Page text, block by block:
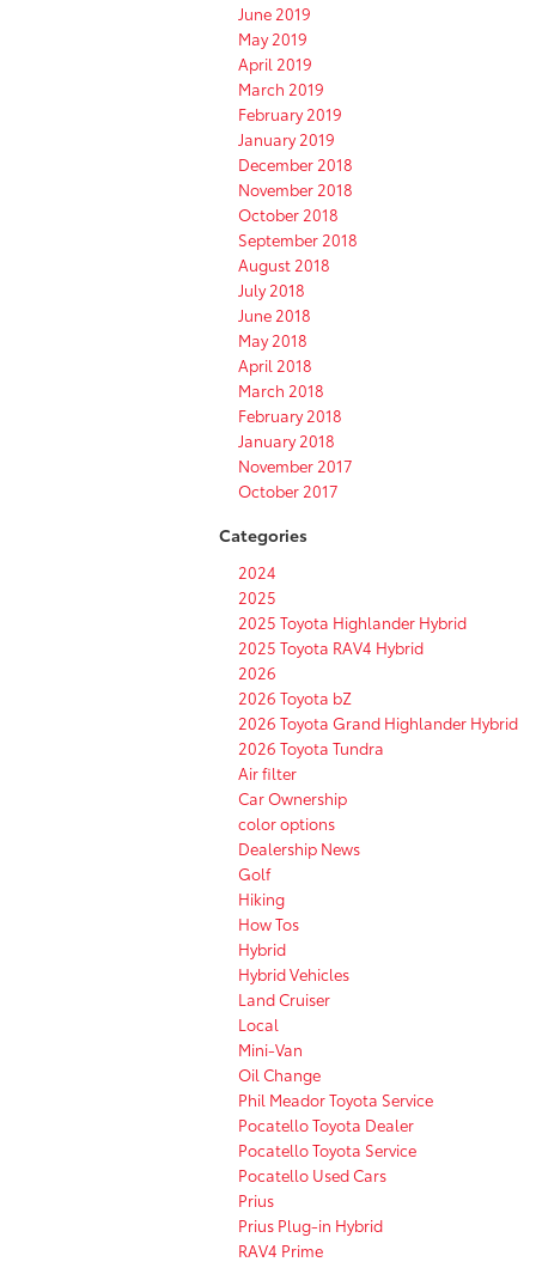
June 2019
May 2019
April 2019
March 2019
February 2019
January 2019
December 2018
November 2018
October 2018
September 2018
August 2018
July 2018
June 2018
May 2018
April 2018
March 2018
February 2018
January 2018
November 2017
October 2017
Categories
2024
2025
2025 Toyota Highlander Hybrid
2025 Toyota RAV4 Hybrid
2026
2026 Toyota bZ
2026 Toyota Grand Highlander Hybrid
2026 Toyota Tundra
Air filter
Car Ownership
color options
Dealership News
Golf
Hiking
How Tos
Hybrid
Hybrid Vehicles
Land Cruiser
Local
Mini-Van
Oil Change
Phil Meador Toyota Service
Pocatello Toyota Dealer
Pocatello Toyota Service
Pocatello Used Cars
Prius
Prius Plug-in Hybrid
RAV4 Prime